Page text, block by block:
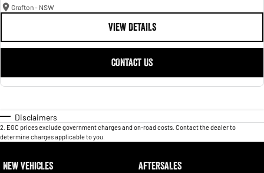
Grafton - NSW
VIEW DETAILS
CONTACT US
Disclaimers
2 EGC prices exclude government charges and on-road costs. Contact the dealer to
determine charges applicable to you.
NEW VEHICLES AFTERSALES